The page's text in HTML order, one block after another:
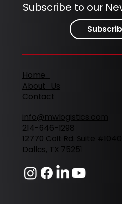
Subscribe to our
info@mwlogistics.com
214-646-1298
12770 Coit Rd. Suite #1040
Dallas, TX 75251
Home
About Us
Contact